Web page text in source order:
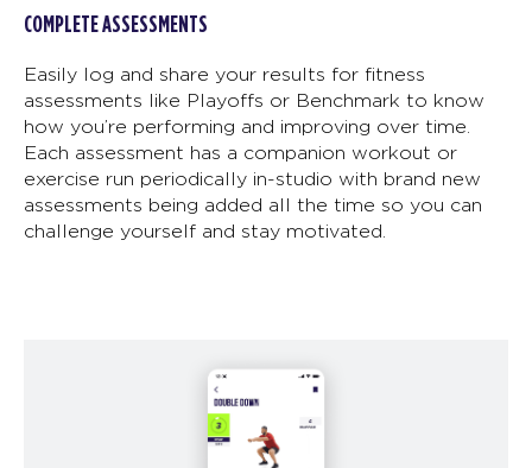
COMPLETE ASSESSMENTS
Easily log and share your results for fitness
assessments like Playoffs or Benchmark to know
how you’re performing and improving over time.
Each assessment has a companion workout or
exercise run periodically in-studio with brand new
assessments being added all the time so you can
challenge yourself and stay motivated.